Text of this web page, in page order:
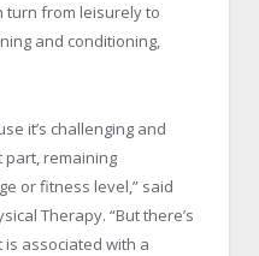
turn from leisurely to
and conditioning,
it’s challenging and
part, remaining
or fitness level,” said
Therapy. “But there’s
associated with a